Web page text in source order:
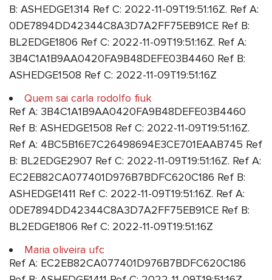
B: ASHEDGE1314 Ref C: 2022-11-09T19:51:16Z. Ref A:
0DE7894DD42344C8A3D7A2FF75EB91CE Ref B:
BL2EDGE1806 Ref C: 2022-11-09T19:51:16Z. Ref A:
3B4C1A1B9AA0420FA9B48DEFE03B4460 Ref B:
ASHEDGE1508 Ref C: 2022-11-09T19:51:16Z
Quem sai carla rodolfo fiuk
Ref A: 3B4C1A1B9AA0420FA9B48DEFE03B4460
Ref B: ASHEDGE1508 Ref C: 2022-11-09T19:51:16Z.
Ref A: 4BC5B16E7C26498694E3CE701EAAB745 Ref
B: BL2EDGE2907 Ref C: 2022-11-09T19:51:16Z. Ref A:
EC2EB82CA077401D976B7BDFC620C186 Ref B:
ASHEDGE1411 Ref C: 2022-11-09T19:51:16Z. Ref A:
0DE7894DD42344C8A3D7A2FF75EB91CE Ref B:
BL2EDGE1806 Ref C: 2022-11-09T19:51:16Z
Maria oliveira ufc
Ref A: EC2EB82CA077401D976B7BDFC620C186